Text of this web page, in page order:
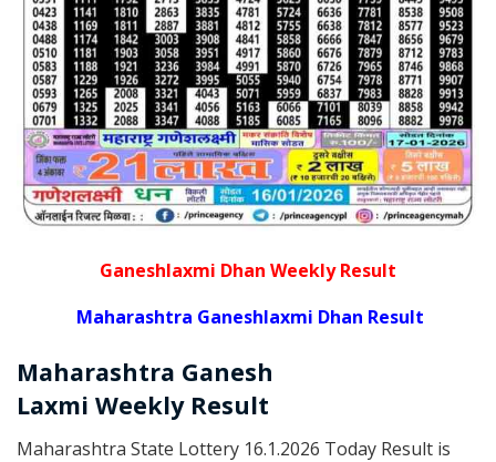
Ganeshlaxmi Dhan Weekly Result
Maharashtra Ganeshlaxmi Dhan Result
Maharashtra Ganesh
Laxmi Weekly Result
Maharashtra State Lottery 16.1.2026 Today Result is